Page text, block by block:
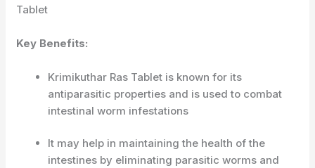
Tablet
Key Benefits:
Krimikuthar Ras Tablet is known for its
antiparasitic properties and is used to combat
intestinal worm infestations
It may help in maintaining the health of the
intestines by eliminating parasitic worms and